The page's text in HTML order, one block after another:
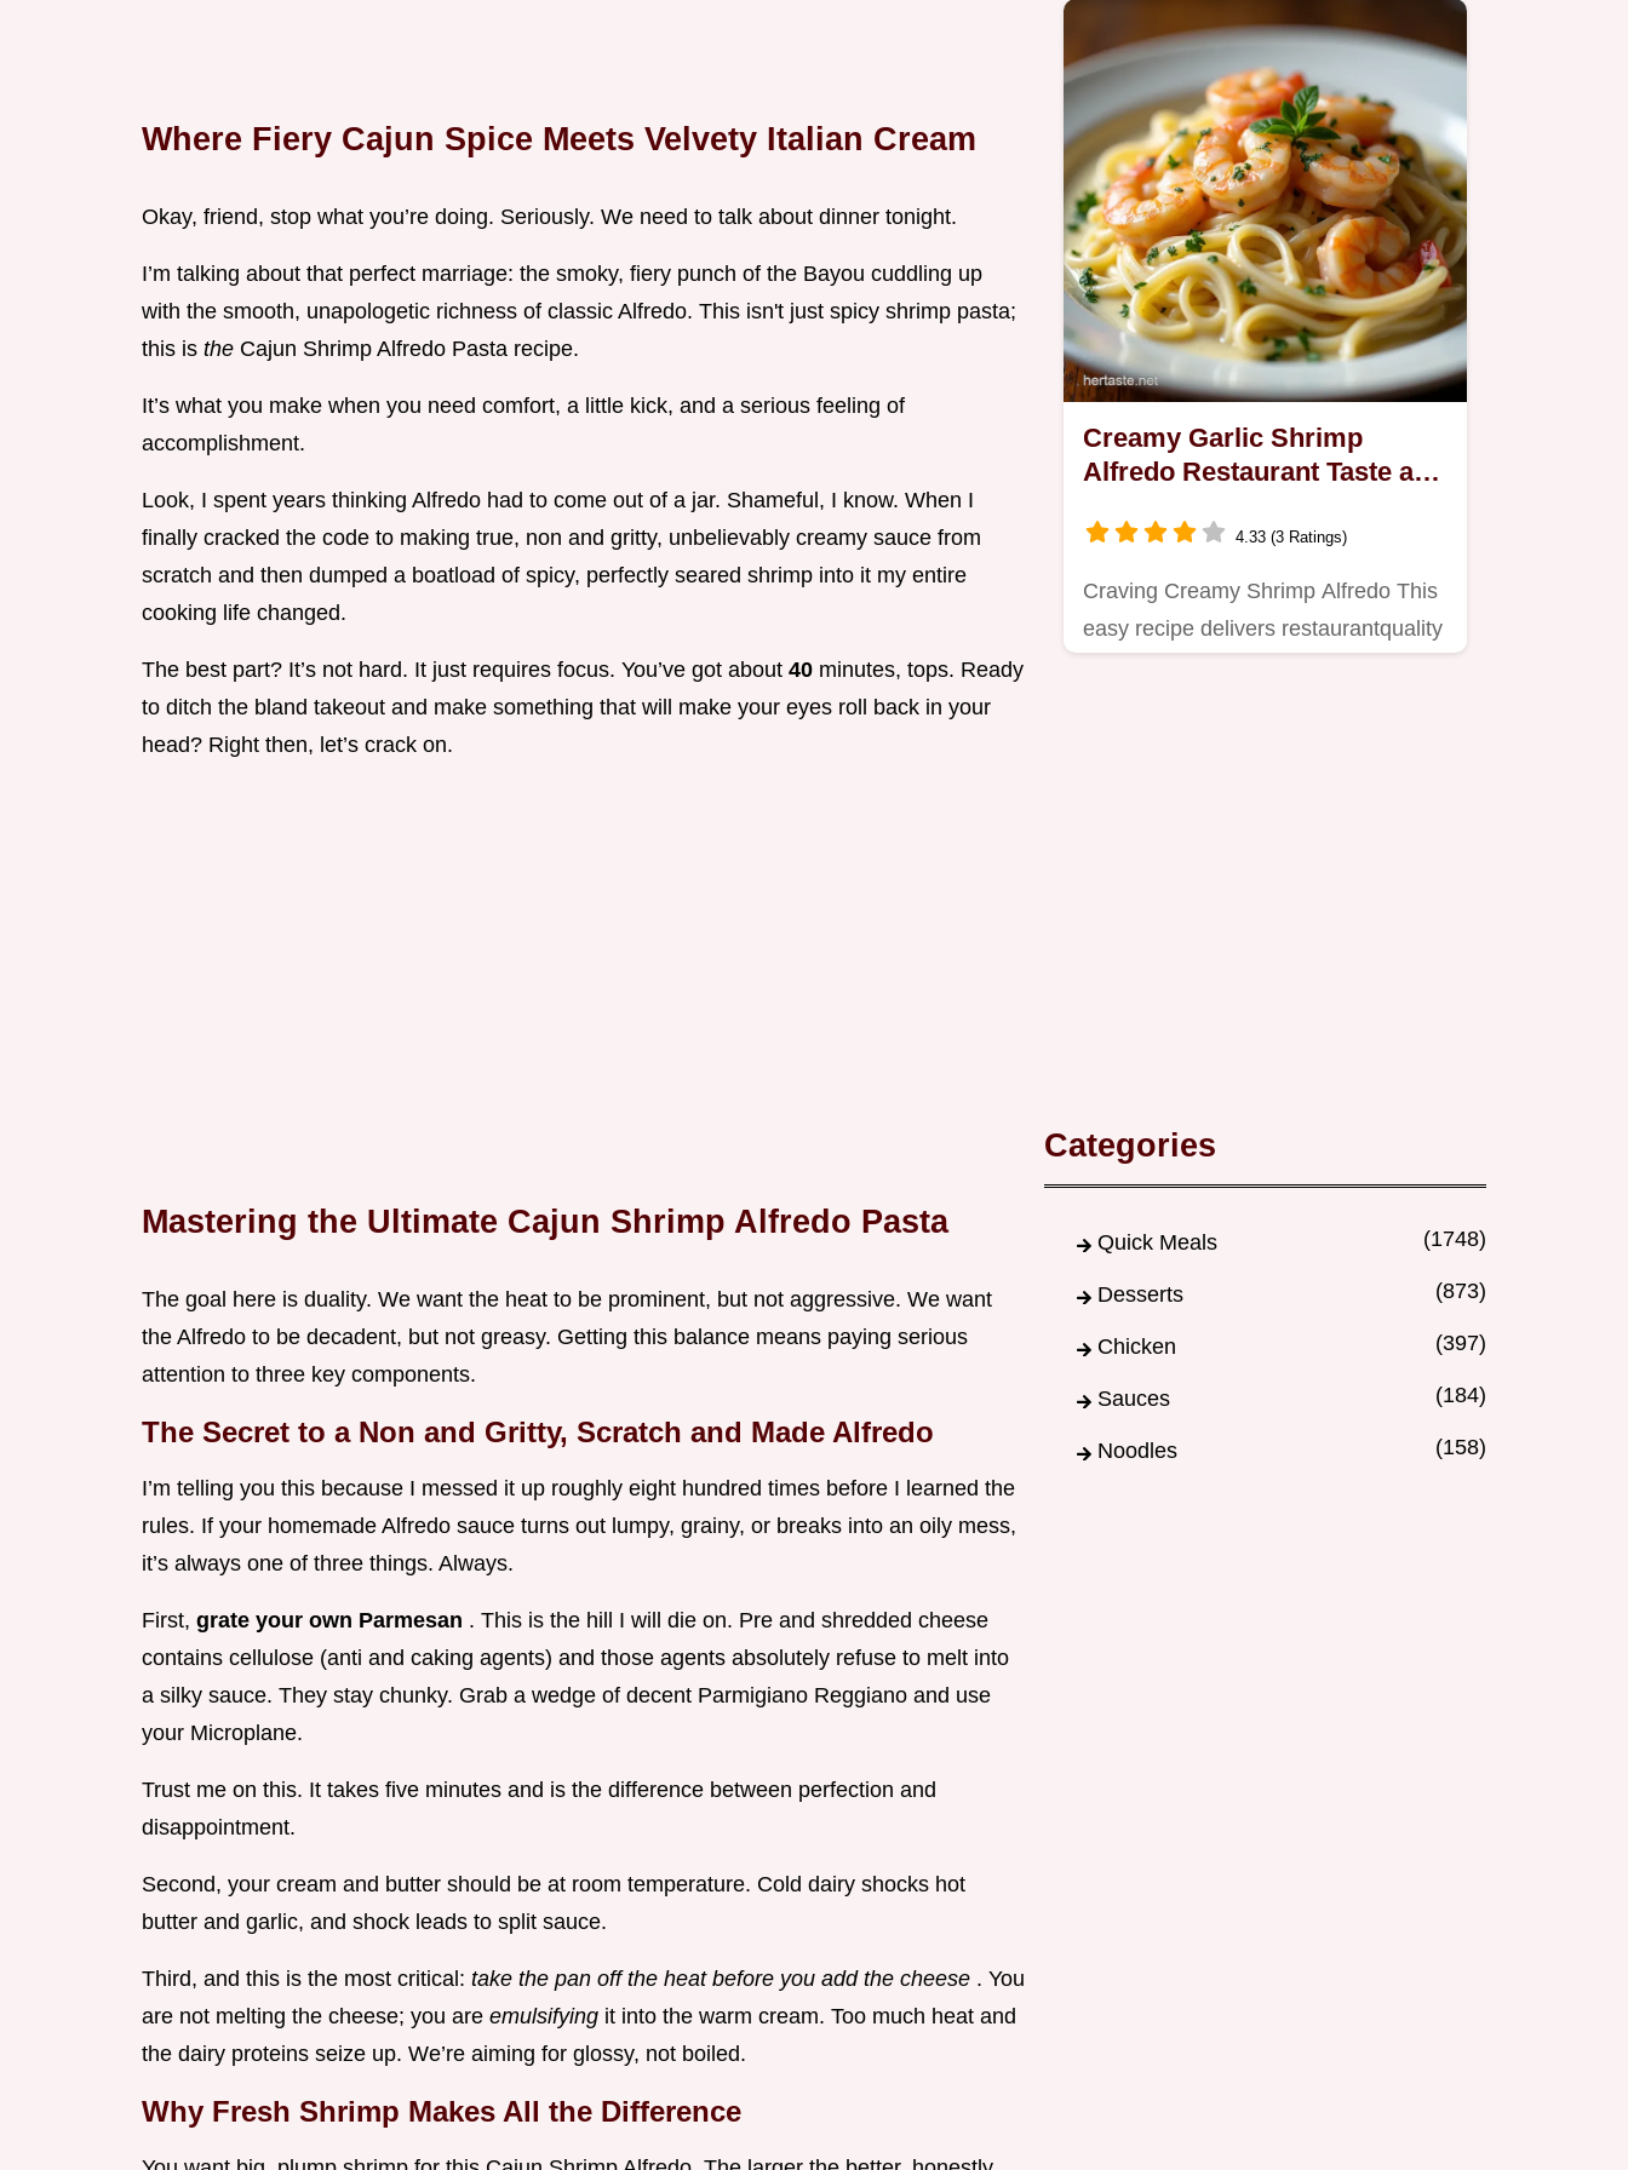
Where Fiery Cajun Spice Meets Velvety Italian Cream
Okay, friend, stop what you’re doing. Seriously. We need to talk about dinner tonight.
I’m talking about that perfect marriage: the smoky, fiery punch of the Bayou cuddling up
with the smooth, unapologetic richness of classic Alfredo. This isn't just spicy shrimp pasta;
this is the Cajun Shrimp Alfredo Pasta recipe.
It’s what you make when you need comfort, a little kick, and a serious feeling of
accomplishment.
Look, I spent years thinking Alfredo had to come out of a jar. Shameful, I know. When I
finally cracked the code to making true, non and gritty, unbelievably creamy sauce from
scratch and then dumped a boatload of spicy, perfectly seared shrimp into it my entire
cooking life changed.
The best part? It’s not hard. It just requires focus. You’ve got about 40 minutes, tops. Ready
to ditch the bland takeout and make something that will make your eyes roll back in your
head? Right then, let’s crack on.
Mastering the Ultimate Cajun Shrimp Alfredo Pasta
The goal here is duality. We want the heat to be prominent, but not aggressive. We want
the Alfredo to be decadent, but not greasy. Getting this balance means paying serious
attention to three key components.
The Secret to a Non and Gritty, Scratch and Made Alfredo
I’m telling you this because I messed it up roughly eight hundred times before I learned the
rules. If your homemade Alfredo sauce turns out lumpy, grainy, or breaks into an oily mess,
it’s always one of three things. Always.
First, grate your own Parmesan . This is the hill I will die on. Pre and shredded cheese
contains cellulose (anti and caking agents) and those agents absolutely refuse to melt into
a silky sauce. They stay chunky. Grab a wedge of decent Parmigiano Reggiano and use
your Microplane.
Trust me on this. It takes five minutes and is the difference between perfection and
disappointment.
Second, your cream and butter should be at room temperature. Cold dairy shocks hot
butter and garlic, and shock leads to split sauce.
Third, and this is the most critical: take the pan off the heat before you add the cheese . You
are not melting the cheese; you are emulsifying it into the warm cream. Too much heat and
the dairy proteins seize up. We’re aiming for glossy, not boiled.
Why Fresh Shrimp Makes All the Difference
Creamy Garlic Shrimp
Alfredo Restaurant Taste at
4.33 (3 Ratings)
Craving Creamy Shrimp Alfredo This
easy recipe delivers restaurantquality
Categories
Quick Meals (1748)
Desserts (873)
Chicken (397)
Sauces (184)
Noodles (158)